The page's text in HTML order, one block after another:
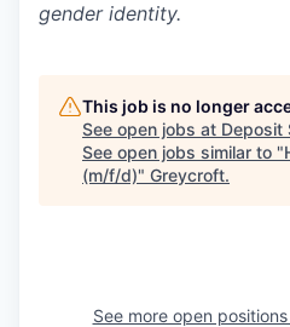
gender identity.
This job is no longer
See open jobs at Deposit
See open jobs similar to "
(m/f/d)" Greycroft.
See more open